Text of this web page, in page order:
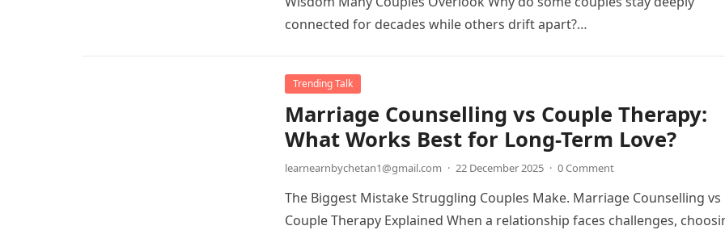
connected for decades while others drift apart?…
Trending Talk
Marriage Counselling vs Couple Therapy:
What Works Best for Long-Term Love?
learnearnbychetan1@gmail.com · 22 December 2025 · 0 Comment
The Biggest Mistake Struggling Couples Make. Marriage Counselling vs
Couple Therapy Explained When a relationship faces challenges,